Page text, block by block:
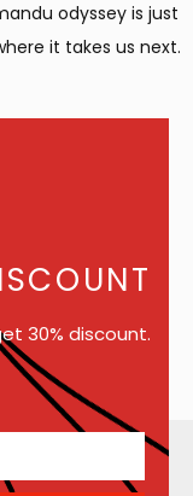
odyssey is just
it takes us next.
30% discount.